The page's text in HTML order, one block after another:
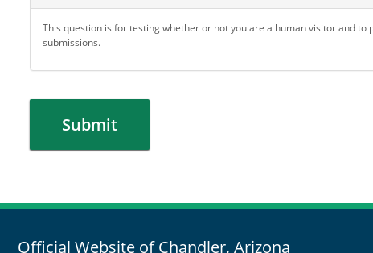
This question is for testing whether or not you are a human visitor and to
submissions.
Submit
Official Website of Chandler, Arizona